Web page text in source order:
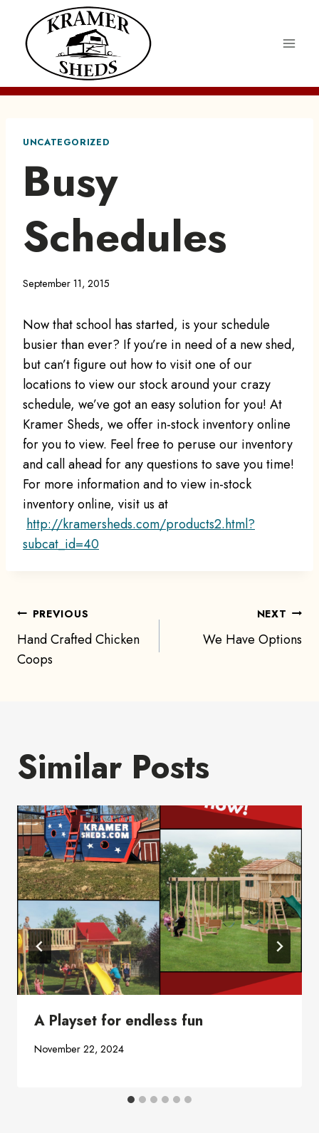
content
UNCATEGORIZED
Busy
Schedules
September 11, 2015
Now that school has started, is your schedule
busier than ever? If you’re in need of a new shed,
but can’t figure out how to visit one of our
locations to view our stock around your crazy
schedule, we’ve got an easy solution for you! At
Kramer Sheds, we offer in-stock inventory online
for you to view. Feel free to peruse our inventory
and call ahead for any questions to save you time!
For more information and to view in-stock
inventory online, visit us at
http://kramersheds.com/products2.html?
subcat_id=40
Post
navigation
PREVIOUS
Hand Crafted Chicken
Coops
NEXT
We Have Options
Similar Posts
A Playset for endless fun
November 22, 2024